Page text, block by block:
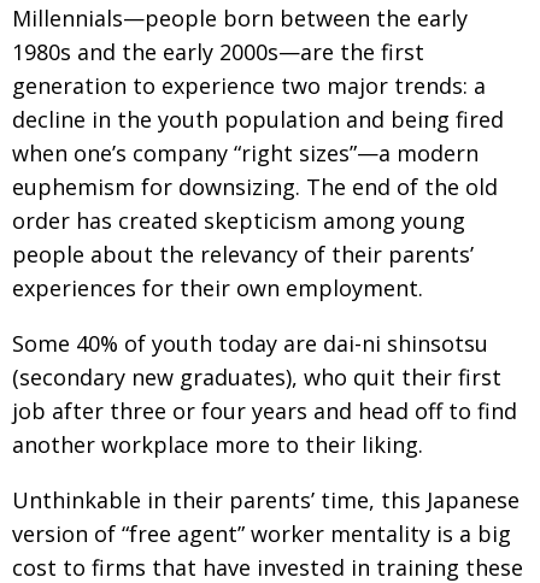
Painful issues
NPO Cyclists United
PUBLICITY Uniquely the British School in Tokyo
From Social Club to Business Hub
NEW MEMBER Civvy Street, Tokyo
OBITUARY Henry Scott-Stokes
PUBLICITY Malvern College Tokyo
Archives
A-List
About
BCCJ
Millennials—people born between the early
1980s and the early 2000s—are the first
generation to experience two major trends: a
decline in the youth population and being fired
when one’s company “right sizes”—a modern
euphemism for downsizing. The end of the old
order has created skepticism among young
people about the relevancy of their parents’
experiences for their own employment.
Some 40% of youth today are dai-ni shinsotsu
(secondary new graduates), who quit their first
job after three or four years and head off to find
another workplace more to their liking.
Unthinkable in their parents’ time, this Japanese
version of “free agent” worker mentality is a big
cost to firms that have invested in training these